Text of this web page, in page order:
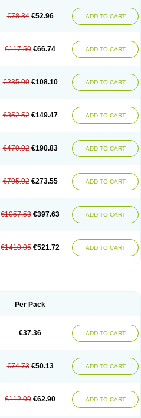
€78.34 €52.96 ADD TO CART
€117.50 €66.74 ADD TO CART
€235.00 €108.10 ADD TO CART
€352.52 €149.47 ADD TO CART
€470.02 €190.83 ADD TO CART
€705.02 €273.55 ADD TO CART
€1057.53 €397.63 ADD TO CART
€1410.05 €521.72 ADD TO CART
Per Pack
€37.36 ADD TO CART
€74.73 €50.13 ADD TO CART
€112.09 €62.90 ADD TO CART